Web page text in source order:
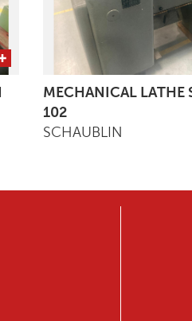
MECHANICAL LATHE
102
SCHAUBLIN